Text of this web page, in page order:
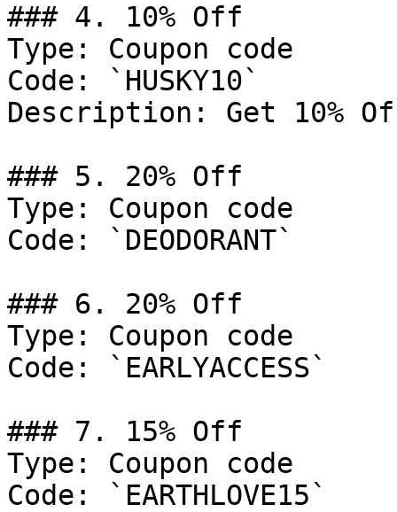
### 4. 10% Off
Type: Coupon code
Code: `HUSKY10`
Description: Get 10%
### 5. 20% Off
Type: Coupon code
Code: `DEODORANT`
### 6. 20% Off
Type: Coupon code
Code: `EARLYACCESS`
### 7. 15% Off
Type: Coupon code
Code: `EARTHLOVE15`